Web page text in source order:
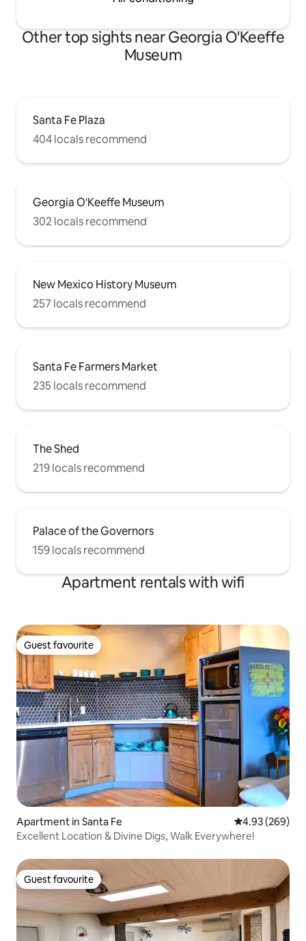
Other top sights near Georgia O'Keeffe
Museum
Santa Fe Plaza
404 locals recommend
Georgia O'Keeffe Museum
302 locals recommend
New Mexico History Museum
257 locals recommend
Santa Fe Farmers Market
235 locals recommend
The Shed
219 locals recommend
Palace of the Governors
159 locals recommend
Apartment rentals with wifi
Guest favourite
Guest favourite
Apartment in Santa Fe 4.93 out of 5
4.93 (269)
Excellent Location & Divine Digs, Walk Everywhere!
Guest favourite
Guest favourite